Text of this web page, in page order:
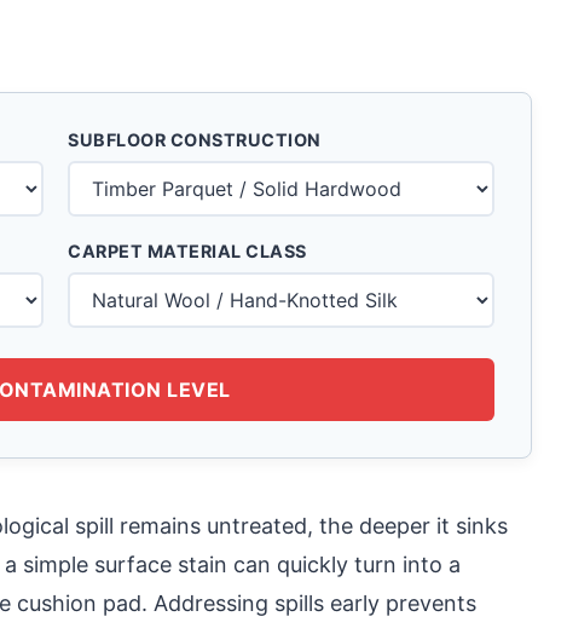
SUBFLOOR CONSTRUCTION
CARPET MATERIAL CLASS
LEVEL
spill remains untreated, the deeper it sinks
simple surface stain can quickly turn into a
cushion pad. Addressing spills early prevents